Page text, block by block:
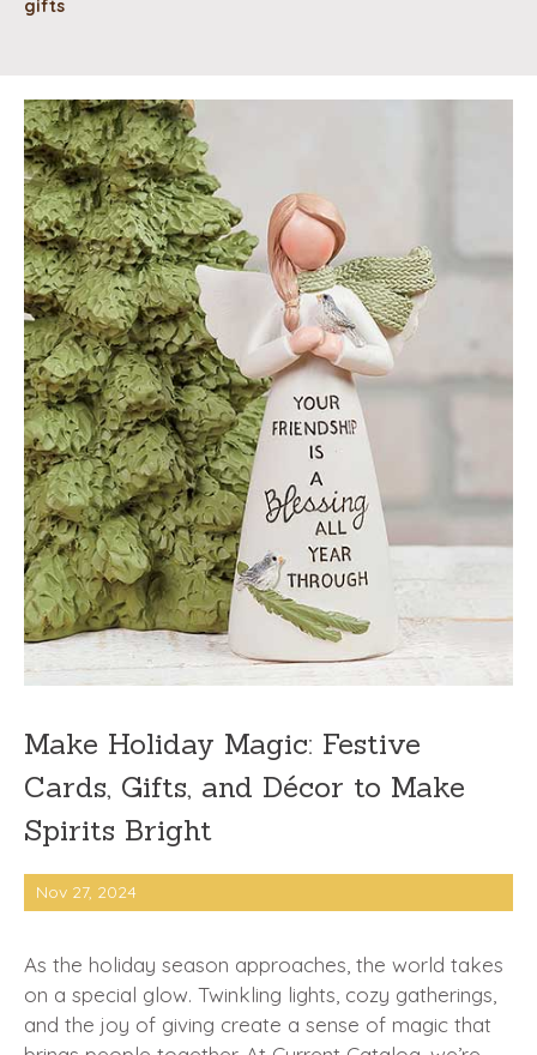
gifts
Make Holiday Magic: Festive
Cards, Gifts, and Décor to Make
Spirits Bright
Nov 27, 2024
As the holiday season approaches, the world takes
on a special glow. Twinkling lights, cozy gatherings,
and the joy of giving create a sense of magic that